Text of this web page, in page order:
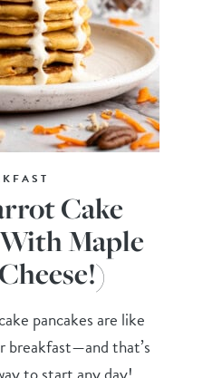
Cake
Maple
pancakes are like
breakfast—and that’s